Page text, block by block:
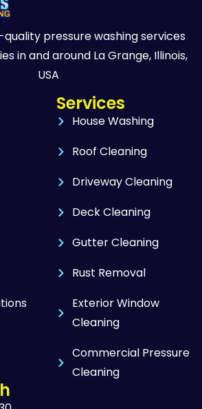
pressure washing services
in and around La Grange, Illinois,
USA
Services
House Washing
Roof Cleaning
Driveway Cleaning
Deck Cleaning
Gutter Cleaning
Rust Removal
Exterior Window
Cleaning
Commercial Pressure
Cleaning